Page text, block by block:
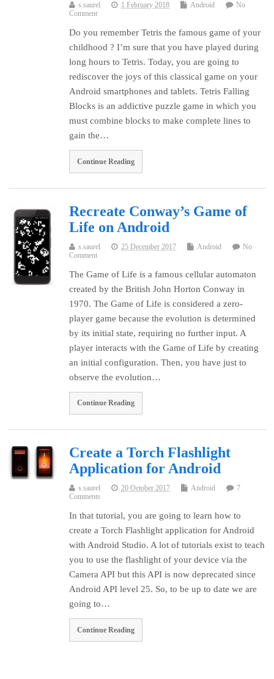
s.saurel 1 February 2018 Android
No
Comment
Do you remember Tetris the famous game of your
childhood ? I’m sure that you have played during
long hours to Tetris. Today, you are going to
rediscover the joys of this classical game on your
Android smartphones and tablets. Tetris Falling
Blocks is an addictive puzzle game in which you
must combine blocks to make complete lines to
gain the…
Continue Reading
Recreate Conway’s Game of
Life on Android
s.saurel 25 December 2017 Android
No
Comment
The Game of Life is a famous cellular automaton
created by the British John Horton Conway in
1970. The Game of Life is considered a zero-
player game because the evolution is determined
by its initial state, requiring no further input. A
player interacts with the Game of Life by creating
an initial configuration. Then, you have just to
observe the evolution…
Continue Reading
Create a Torch Flashlight
Application for Android
s.saurel 20 October 2017 Android
7
Comments
In that tutorial, you are going to learn how to
create a Torch Flashlight application for Android
with Android Studio. A lot of tutorials exist to teach
you to use the flashlight of your device via the
Camera API but this API is now deprecated since
Android API level 25. So, to be up to date we are
going to…
Continue Reading